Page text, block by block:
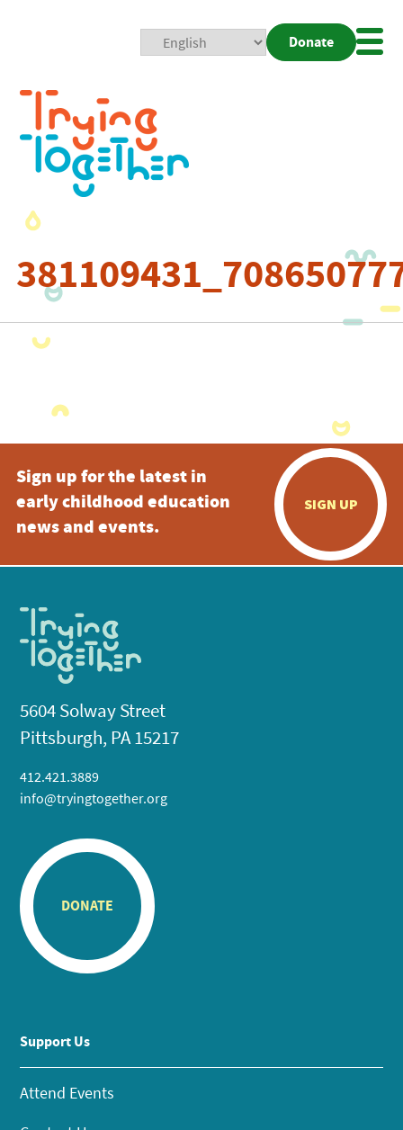
Donate
Sign up for the latest in
early childhood education
news and events.
SIGN UP
5604 Solway Street
Pittsburgh, PA 15217
412.421.3889
info@tryingtogether.org
DONATE
Support Us
Attend Events